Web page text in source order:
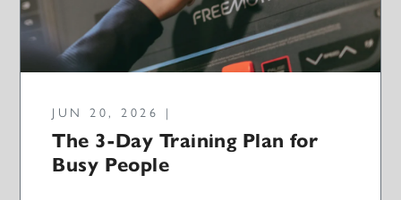
JUN 20, 2026 |
The 3-Day Training Plan for
Busy People